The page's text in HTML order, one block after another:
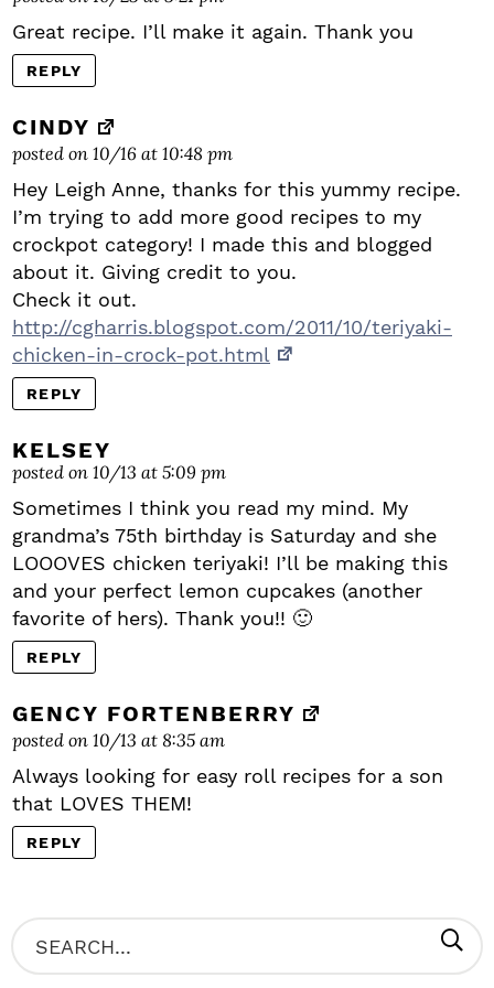
Great recipe. I’ll make it again. Thank you
REPLY
CINDY
posted on 10/16 at 10:48 pm
Hey Leigh Anne, thanks for this yummy recipe.
I’m trying to add more good recipes to my
crockpot category! I made this and blogged
about it. Giving credit to you.
Check it out.
http://cgharris.blogspot.com/2011/10/teriyaki-
chicken-in-crock-pot.html
REPLY
KELSEY
posted on 10/13 at 5:09 pm
Sometimes I think you read my mind. My
grandma’s 75th birthday is Saturday and she
LOOOVES chicken teriyaki! I’ll be making this
and your perfect lemon cupcakes (another
favorite of hers). Thank you!! 🙂
REPLY
GENCY FORTENBERRY
posted on 10/13 at 8:35 am
Always looking for easy roll recipes for a son
that LOVES THEM!
REPLY
P
R
S
e